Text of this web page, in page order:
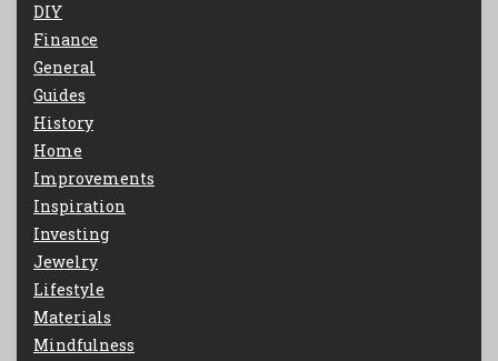
DIY
Finance
General
Guides
History
Home
Improvements
Inspiration
Investing
Jewelry
Lifestyle
Materials
Mindfulness